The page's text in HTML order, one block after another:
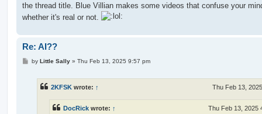
the thread title. Blue Villian makes some videos that confuse your
whether it's real or not.
Re: AI??
Pby Little Sally» Thu Feb 13, 2025 9:57 pm
2KFSK wrote: ↑ Thu Feb 13,
DocRick wrote: ↑ Thu Feb 13, 2025